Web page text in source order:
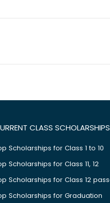
CLASS SCHOLARSHIPS
Scholarships for Class 1 to 10
Scholarships for Class 11, 12
Scholarships for Class 12
Scholarships for Graduation